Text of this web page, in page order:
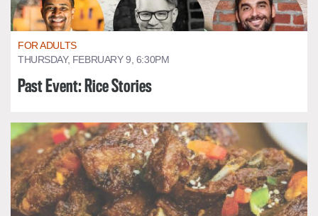
FOR ADULTS
THURSDAY, FEBRUARY 9, 6:30PM
Past Event: Rice Stories